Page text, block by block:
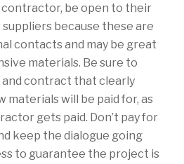
contractor, be open to their
because these are
contacts and may be great
materials. Be sure to
contract that clearly
materials will be paid for, as
gets paid. Don’t pay for
keep the dialogue going
to guarantee the project is